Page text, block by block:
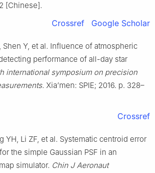
[Chinese].
Crossref Google Scholar
Shen Y, et al. Influence of atmospheric
performance of all-day star
international symposium on precision
. Xia’men: SPIE; 2016. p. 328–
Crossref
YH, Li ZF, et al. Systematic centroid error
the simple Gaussian PSF in an
simulator. Chin J Aeronaut